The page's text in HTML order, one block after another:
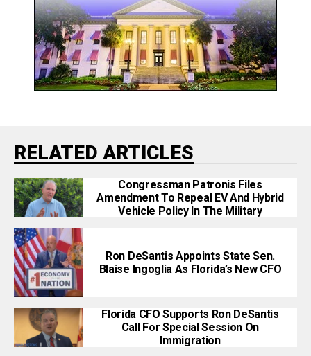
RELATED ARTICLES
Congressman Patronis Files
Amendment To Repeal EV And Hybrid
Vehicle Policy In The Military
Ron DeSantis Appoints State Sen.
Blaise Ingoglia As Florida’s New CFO
Florida CFO Supports Ron DeSantis
Call For Special Session On
Immigration